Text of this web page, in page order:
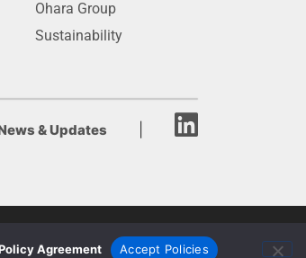
Ohara Group
Sustainability
& Updates
Agreement Accept Policies